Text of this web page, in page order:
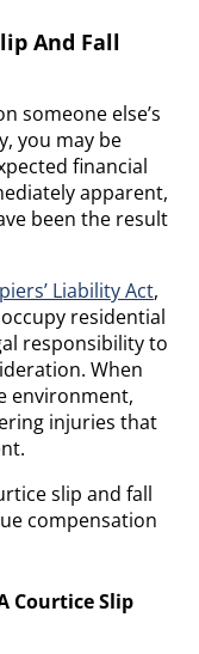
And Fall
someone else’s
you may be
financial
apparent,
been the result
Liability Act,
residential
responsibility to
When
environment,
injuries that
slip and fall
compensation
Courtice Slip